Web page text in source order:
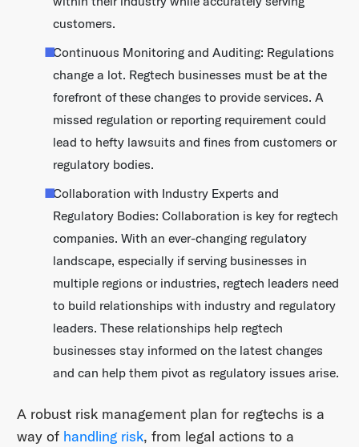
customers.
Continuous Monitoring and Auditing: Regulations
change a lot. Regtech businesses must be at the
forefront of these changes to provide services. A
missed regulation or reporting requirement could
lead to hefty lawsuits and fines from customers or
regulatory bodies.
Collaboration with Industry Experts and
Regulatory Bodies: Collaboration is key for regtech
companies. With an ever-changing regulatory
landscape, especially if serving businesses in
multiple regions or industries, regtech leaders need
to build relationships with industry and regulatory
leaders. These relationships help regtech
businesses stay informed on the latest changes
and can help them pivot as regulatory issues arise.
A robust risk management plan for regtechs is a
way of handling risk, from legal actions to a